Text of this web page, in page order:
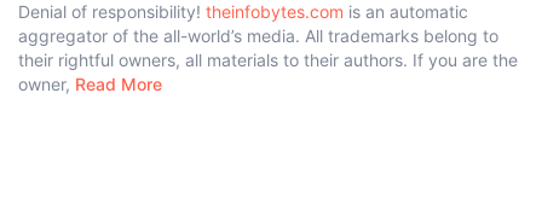
Denial of responsibility! theinfobytes.com is an automatic
aggregator of the all-world’s media. All trademarks belong to
their rightful owners, all materials to their authors. If you are the
owner, Read More